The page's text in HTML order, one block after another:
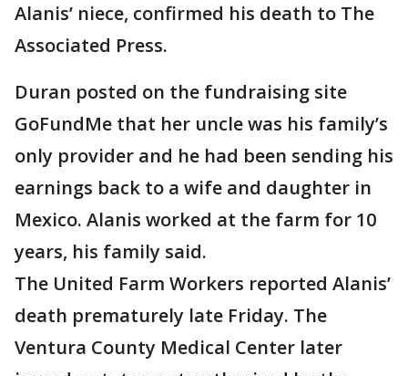
Alanis’ niece, confirmed his death to The
Associated Press.
Duran posted on the fundraising site
GoFundMe that her uncle was his family’s
only provider and he had been sending his
earnings back to a wife and daughter in
Mexico. Alanis worked at the farm for 10
years, his family said.
The United Farm Workers reported Alanis’
death prematurely late Friday. The
Ventura County Medical Center later